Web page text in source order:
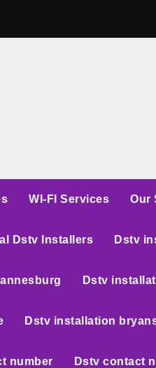
WI-FI Services Our
Dstv Installers Dstv
Dstv
Dstv installation
number Dstv contact